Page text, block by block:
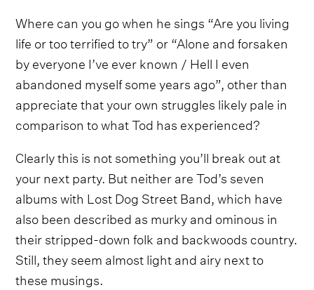
Where can you go when he sings “Are you living
life or too terrified to try” or “Alone and forsaken
by everyone I’ve ever known / Hell I even
abandoned myself some years ago”, other than
appreciate that your own struggles likely pale in
comparison to what Tod has experienced?
Clearly this is not something you’ll break out at
your next party. But neither are Tod’s seven
albums with Lost Dog Street Band, which have
also been described as murky and ominous in
their stripped-down folk and backwoods country.
Still, they seem almost light and airy next to
these musings.